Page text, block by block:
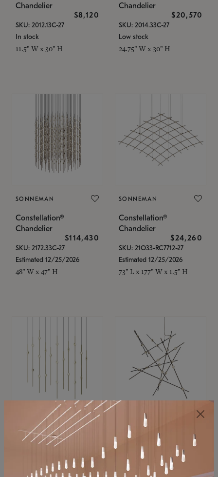
Chandelier
$8,120
SKU: 2012.13C-27
In stock
11.5" W x 30" H
Chandelier
$20,570
SKU: 2014.33C-27
Low stock
24.75" W x 30" H
SONNEMAN
Constellation®
Chandelier
$114,430
SKU: 2172.33C-27
Estimated 12/25/2026
48" W x 47" H
SONNEMAN
Constellation®
Chandelier
$24,260
SKU: 21Q33-RC7712-27
Estimated 12/25/2026
73" L x 177" W x 1.5" H
SONNEMAN
Constellation®
$11,800
SKU: 2016.38C-27
SONNEMAN
Constellation®
Chandelier
$8,670
SKU: 2152.33C-27